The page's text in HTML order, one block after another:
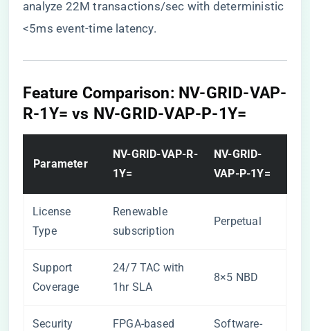
analyze 22M transactions/sec with deterministic
<5ms event-time latency.
​Feature Comparison: NV-GRID-VAP-
R-1Y= vs NV-GRID-VAP-P-1Y=​
​Parameter​
​NV-GRID-VAP-R-
1Y=​
​NV-GRID-
VAP-P-1Y=​
License
Type
Renewable
subscription
Perpetual
Support
Coverage
24/7 TAC with
1hr SLA
8×5 NBD
Security
FPGA-based
Software-